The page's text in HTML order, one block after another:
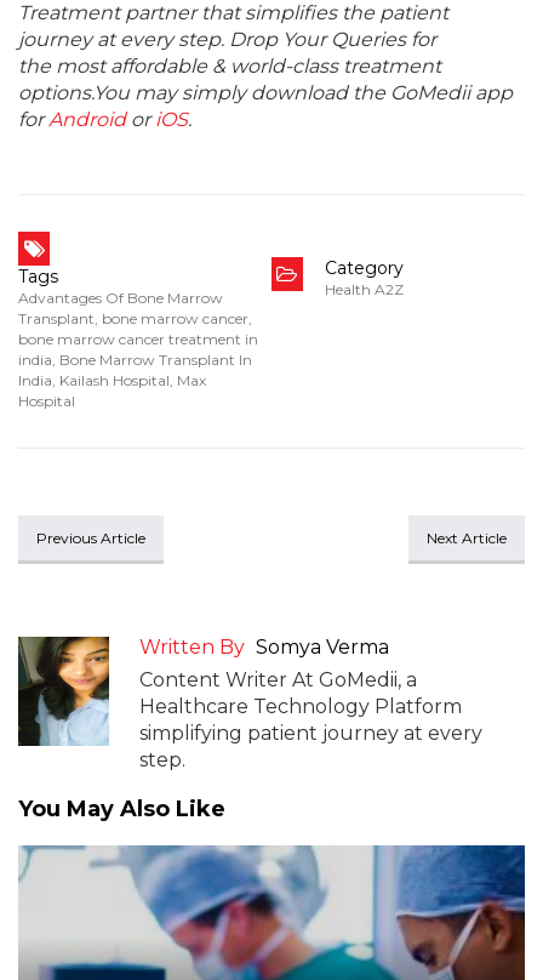
Treatment partner that simplifies the patient
journey at every step. Drop Your Queries for
the most affordable & world-class treatment
options.You may simply download the GoMedii app
forAndroidoriOS.
Tags
Advantages Of Bone Marrow
Transplant, bone marrow cancer,
bone marrow cancer treatment in
india, Bone Marrow Transplant In
India, Kailash Hospital, Max
Hospital
Category
Health A2Z
Previous Article Next Article
Written By Somya Verma
Content Writer At GoMedii, a
Healthcare Technology Platform
simplifying patient journey at every
step.
You May Also Like